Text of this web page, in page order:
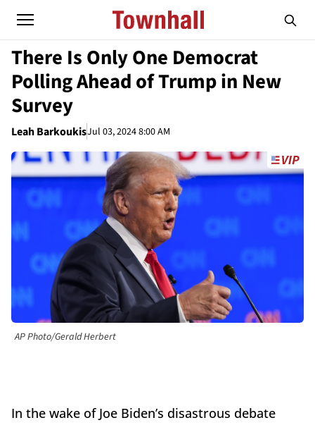
There Is Only One Democrat
Polling Ahead of Trump in New
Survey
Leah BarkoukisJul 03, 2024 8:00 AM
AP Photo/Gerald Herbert
In the wake of Joe Biden’s disastrous debate